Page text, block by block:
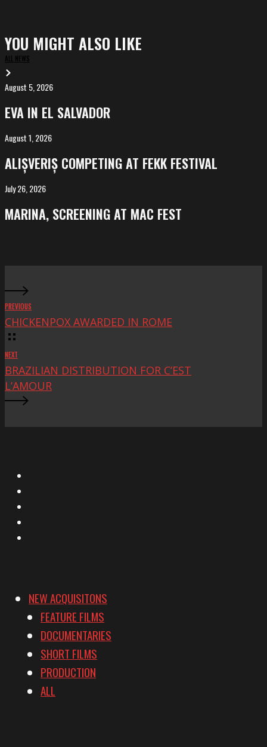
YOU MIGHT ALSO LIKE
ALL NEWS
EVA
in
El
Salvador
August 5, 2026
EVA IN EL SALVADOR
ALIȘVERIȘ
competing
at
FeKK
August 1, 2026
ALIȘVERIȘ COMPETING AT FEKK FESTIVAL
MARINA,
screening
at
July 26, 2026
MARINA, SCREENING AT MAC FEST
PREVIOUS
CHICKENPOX AWARDED IN ROME
NEXT
BRAZILIAN DISTRIBUTION FOR C’EST
L’AMOUR
NEW ACQUISITONS
FEATURE FILMS
DOCUMENTARIES
SHORT FILMS
PRODUCTION
ALL